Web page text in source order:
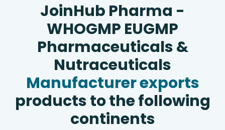
JoinHub Pharma -
WHOGMP EUGMP
Pharmaceuticals &
Nutraceuticals
Manufacturer exports
products to the following
continents